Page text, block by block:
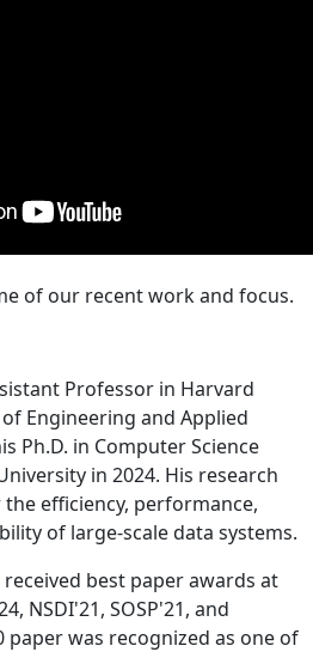
of our recent work and focus.
Professor in Harvard
Engineering and Applied
Ph.D. in Computer Science
in 2024. His research
efficiency, performance,
of large-scale data systems.
best paper awards at
NSDI'21, SOSP'21, and
paper was recognized as one of